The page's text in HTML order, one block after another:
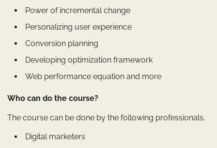
Power of incremental change
Personalizing user experience
Conversion planning
Developing optimization framework
Web performance equation and more
Who can do the course?
The course can be done by the following professionals,
Digital marketers